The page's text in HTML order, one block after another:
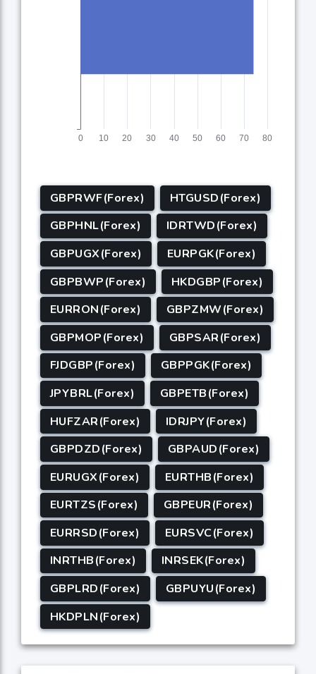
GBPRWF(Forex)
HTGUSD(Forex)
GBPHNL(Forex)
IDRTWD(Forex)
GBPUGX(Forex)
EURPGK(Forex)
GBPBWP(Forex)
HKDGBP(Forex)
EURRON(Forex)
GBPZMW(Forex)
GBPMOP(Forex)
GBPSAR(Forex)
FJDGBP(Forex)
GBPPGK(Forex)
JPYBRL(Forex)
GBPETB(Forex)
HUFZAR(Forex)
IDRJPY(Forex)
GBPDZD(Forex)
GBPAUD(Forex)
EURUGX(Forex)
EURTHB(Forex)
EURTZS(Forex)
GBPEUR(Forex)
EURRSD(Forex)
EURSVC(Forex)
INRTHB(Forex)
INRSEK(Forex)
GBPLRD(Forex)
GBPUYU(Forex)
HKDPLN(Forex)